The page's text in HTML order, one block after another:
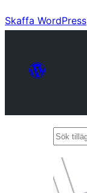
Skaffa WordPress
Sök